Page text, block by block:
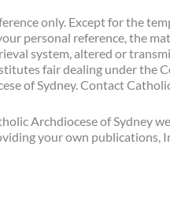
only. Except for the
personal reference, the
system, altered or
fair dealing under
of Sydney. Contact
Archdiocese of Sydney
your own publications,